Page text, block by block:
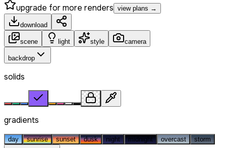
upgrade for more renders view plans →
download
scene light style camera
backdrop
solids
gradients
day sunrise sunset dusk night midnight overcast storm